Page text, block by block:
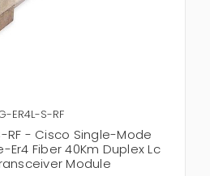
ER4L-S-RF
RF - Cisco Single-Mode
Er4 Fiber 40Km Duplex Lc
Module